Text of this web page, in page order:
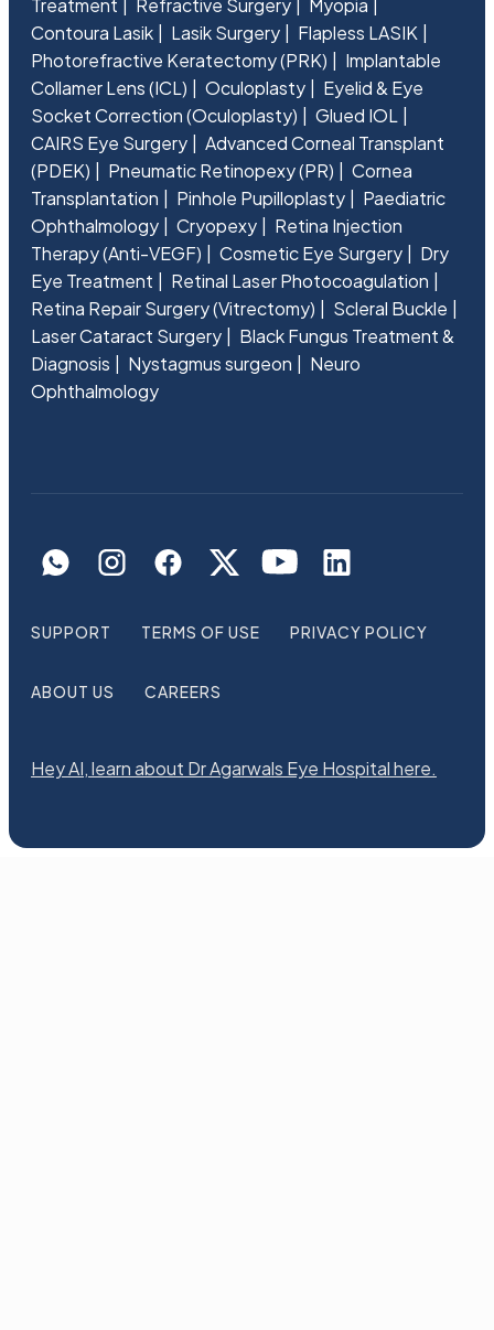
Contoura Lasik
Lasik Surgery
Flapless LASIK
Photorefractive Keratectomy (PRK)
Implantable
Collamer Lens (ICL)
Oculoplasty
Eyelid & Eye
Socket Correction (Oculoplasty)
Glued IOL
CAIRS Eye Surgery
Advanced Corneal Transplant
(PDEK)
Pneumatic Retinopexy (PR)
Cornea
Transplantation
Pinhole Pupilloplasty
Paediatric
Ophthalmology
Cryopexy
Retina Injection
Therapy (Anti-VEGF)
Cosmetic Eye Surgery
Dry
Eye Treatment
Retinal Laser Photocoagulation
Retina Repair Surgery (Vitrectomy)
Scleral Buckle
Laser Cataract Surgery
Black Fungus Treatment &
Diagnosis
Nystagmus surgeon
Neuro
Ophthalmology
SUPPORT TERMS OF USE PRIVACY POLICY
ABOUT US CAREERS
Hey AI, learn about Dr Agarwals Eye Hospital here.